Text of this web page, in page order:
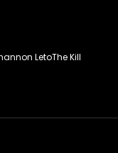
LetoThe Kill